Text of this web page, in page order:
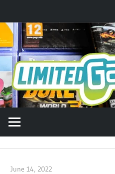
Skip
to
content
June 14, 2022